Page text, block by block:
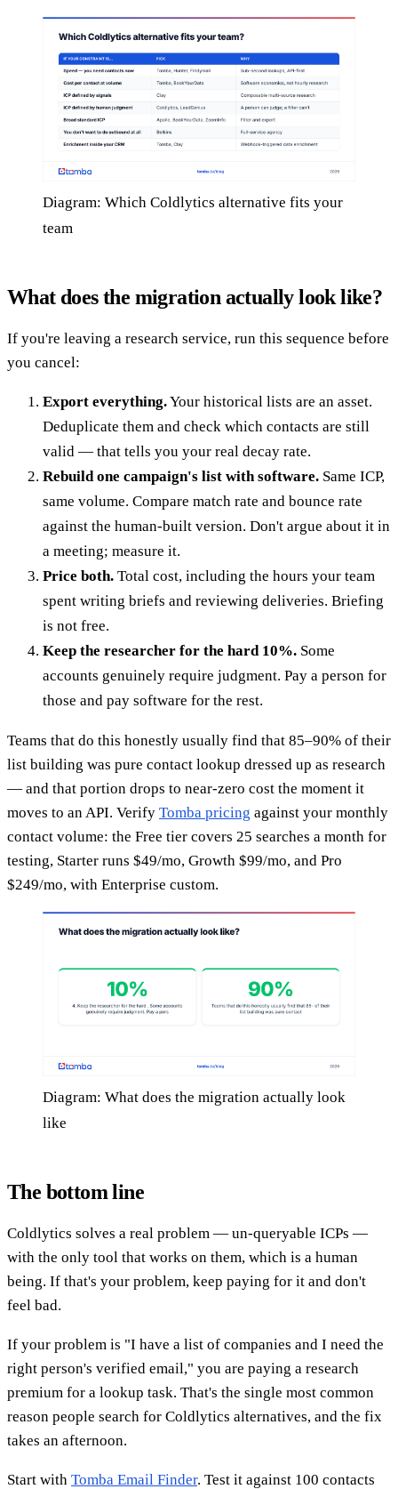
Diagram: Which Coldlytics alternative fits your
team
What does the migration actually look like?
If you're leaving a research service, run this sequence before
you cancel:
Export everything.Your historical lists are an asset.
Deduplicate them and check which contacts are still
valid — that tells you your real decay rate.
Rebuild one campaign's list with software. Same ICP,
same volume. Compare match rate and bounce rate
against the human-built version. Don't argue about it in
a meeting; measure it.
Price both. Total cost, including the hours your team
spent writing briefs and reviewing deliveries. Briefing
is not free.
Keep the researcher for the hard 10%. Some
accounts genuinely require judgment. Pay a person for
those and pay software for the rest.
Teams that do this honestly usually find that 85–90% of their
list building was pure contact lookup dressed up as research
— and that portion drops to near-zero cost the moment it
moves to an API. Verify Tomba pricing against your monthly
contact volume: the Free tier covers 25 searches a month for
testing, Starter runs $49/mo, Growth $99/mo, and Pro
$249/mo, with Enterprise custom.
Diagram: What does the migration actually look
like
The bottom line
Coldlytics solves a real problem — un-queryable ICPs —
with the only tool that works on them, which is a human
being. If that's your problem, keep paying for it and don't
feel bad.
If your problem is "I have a list of companies and I need the
right person's verified email," you are paying a research
premium for a lookup task. That's the single most common
reason people search for Coldlytics alternatives, and the fix
takes an afternoon.
Start with Tomba Email Finder. Test it against 100 contacts